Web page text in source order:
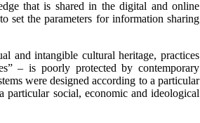
that is shared in the digital and online
set the parameters for information sharing
and intangible cultural heritage, practices
– is poorly protected by contemporary
were designed according to a particular
social, economic and ideological